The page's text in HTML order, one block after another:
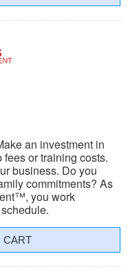
an investment in
or training costs.
business. Do you
commitments? As
you work
CART